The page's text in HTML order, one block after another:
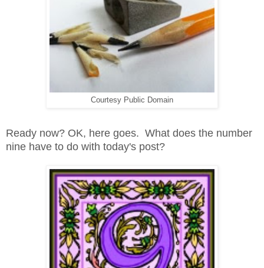
Courtesy Public Domain
Ready now? OK, here goes. What does the number
nine have to do with today's post?